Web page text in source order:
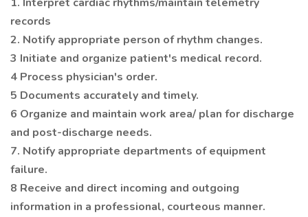
records
2. Notify appropriate person of rhythm changes.
3 Initiate and organize patient's medical record.
4 Process physician's order.
5 Documents accurately and timely.
6 Organize and maintain work area/ plan for discharge
and post-discharge needs.
7. Notify appropriate departments of equipment
failure.
8 Receive and direct incoming and outgoing
information in a professional, courteous manner.